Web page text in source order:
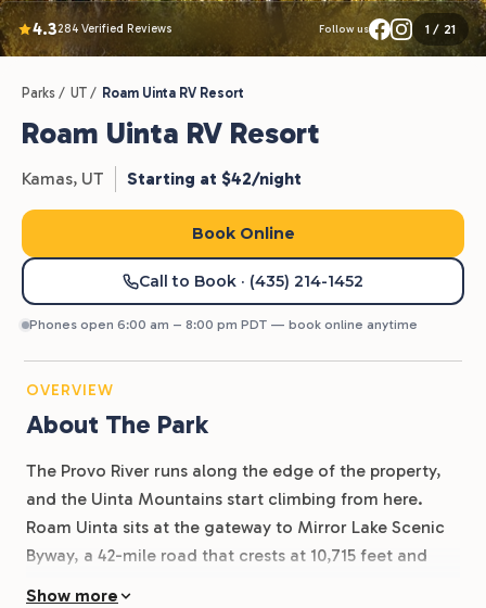
4.3284 Verified Reviews Follow us 1/ 21
Parks / UT / Roam Uinta RV Resort
Roam Uinta RV Resort
Kamas, UT Starting at $42/night
Book Online
Call to Book · (435) 214-1452
Phones open 6:00 am – 8:00 pm PDT — book online anytime
OVERVIEW
About The Park
The Provo River runs along the edge of the property,
and the Uinta Mountains start climbing from here.
Roam Uinta sits at the gateway to Mirror Lake Scenic
Byway, a 42-mile road that crests at 10,715 feet and
Show more